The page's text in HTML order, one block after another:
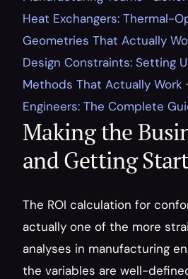
Heat Exchangers: Thermal-
Geometries That Actually
Design Constraints: Setting
Methods That Actually Work ·
Engineers: The Complete
Making the
and Getting
The ROI calculation for
actually one of the more
analyses in manufacturing
the variables are well-